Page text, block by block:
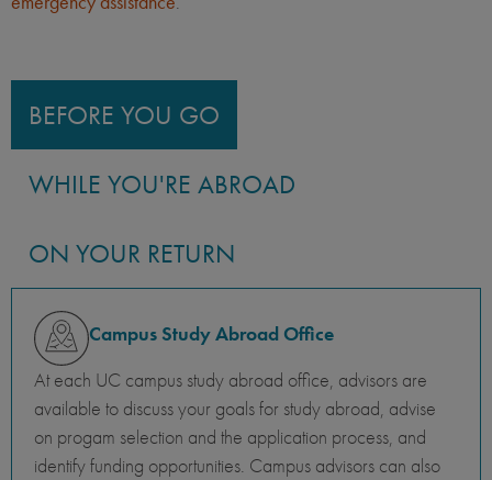
BEFORE YOU GO
WHILE YOU'RE ABROAD
ON YOUR RETURN
Campus Study Abroad Office
At each UC campus study abroad office, advisors are
available to discuss your goals for study abroad, advise
on progam selection and the application process, and
identify funding opportunities. Campus advisors can also